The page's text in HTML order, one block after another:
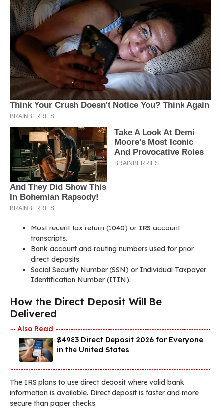
Most recent tax return (1040) or IRS account
transcripts.
Bank account and routing numbers used for prior
direct deposits.
Social Security Number (SSN) or Individual Taxpayer
Identification Number (ITIN).
How the Direct Deposit Will Be
Delivered
$4983 Direct Deposit 2026 for Everyone
in the United States
The IRS plans to use direct deposit where valid bank
information is available. Direct deposit is faster and more
secure than paper checks.